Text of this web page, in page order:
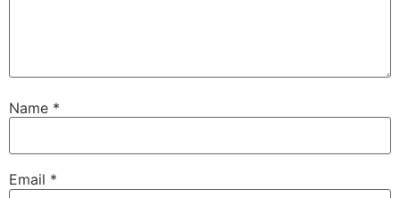
Name *
Email *